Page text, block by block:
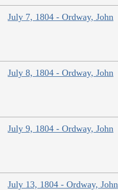
July 7, 1804 - Ordway, John
July 8, 1804 - Ordway, John
July 9, 1804 - Ordway, John
July 13, 1804 - Ordway, John